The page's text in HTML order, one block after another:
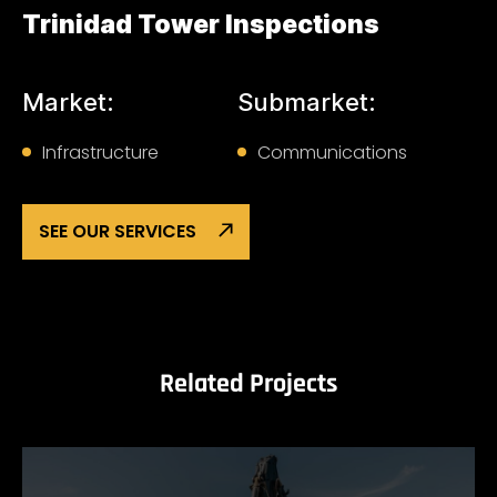
Trinidad Tower Inspections
Market:
Infrastructure
Submarket:
Communications
SEE OUR SERVICES
Related Projects